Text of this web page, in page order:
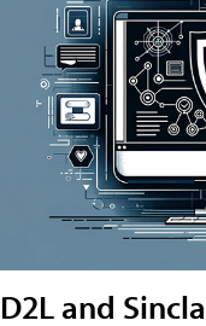
D2L and